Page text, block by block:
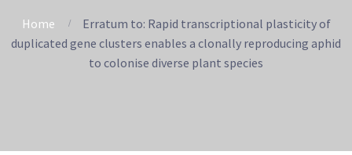
Home
Erratum to: Rapid transcriptional plasticity of
duplicated gene clusters enables a clonally reproducing aphid
to colonise diverse plant species